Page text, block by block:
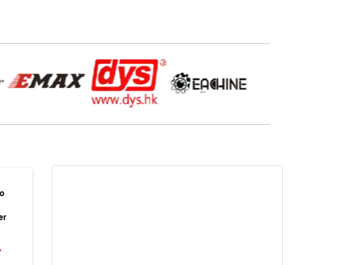
DRONE PAYLOAD SYSTEMS:
payload systems
Drone Payload System
Payload Drop Mechanism
Payload Attachment Kit